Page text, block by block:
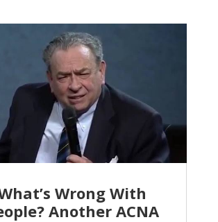
Wrong With
Another ACNA